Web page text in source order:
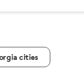
cities